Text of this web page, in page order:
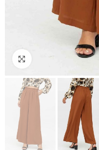
Click to enlarge